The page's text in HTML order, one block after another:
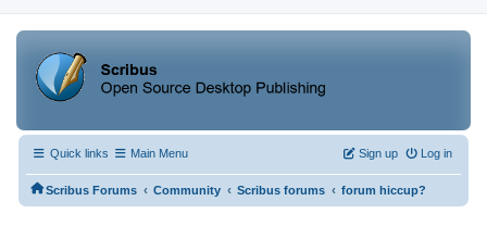
Quick links Main Menu Log in
Sign up
Scribus Forums ‹ Community ‹ Scribus forums ‹ forum hiccup?